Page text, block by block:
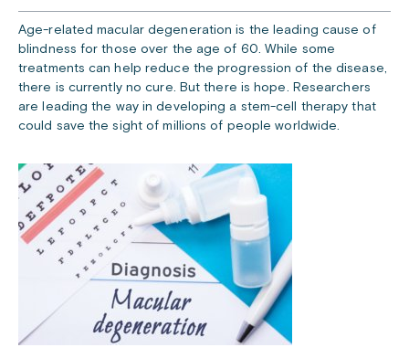
Age-related macular degeneration is the leading cause of
blindness for those over the age of 60. While some
treatments can help reduce the progression of the disease,
there is currently no cure. But there is hope. Researchers
are leading the way in developing a stem-cell therapy that
could save the sight of millions of people worldwide.